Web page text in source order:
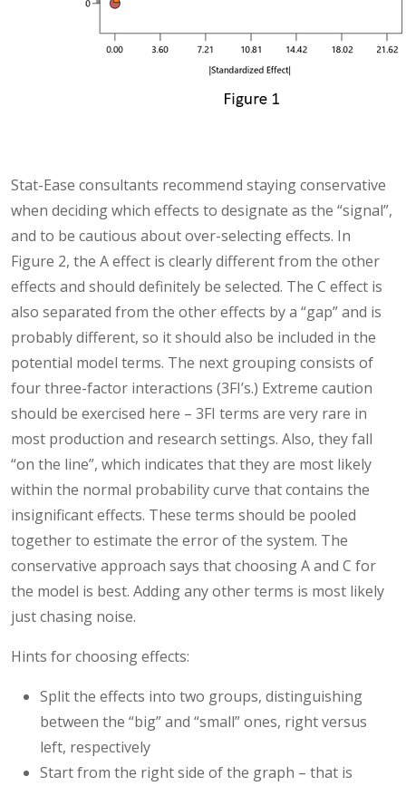
Stat-Ease consultants recommend staying conservative
when deciding which effects to designate as the “signal”,
and to be cautious about over-selecting effects. In
Figure 2, the A effect is clearly different from the other
effects and should definitely be selected. The C effect is
also separated from the other effects by a “gap” and is
probably different, so it should also be included in the
potential model terms. The next grouping consists of
four three-factor interactions (3FI’s.) Extreme caution
should be exercised here – 3FI terms are very rare in
most production and research settings. Also, they fall
“on the line”, which indicates that they are most likely
within the normal probability curve that contains the
insignificant effects. These terms should be pooled
together to estimate the error of the system. The
conservative approach says that choosing A and C for
the model is best. Adding any other terms is most likely
just chasing noise.
Hints for choosing effects:
Split the effects into two groups, distinguishing
between the “big” and “small” ones, right versus
left, respectively
Start from the right side of the graph – that is